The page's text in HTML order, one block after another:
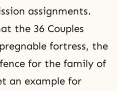
assignments.
the 36 Couples
fortress, the
for the family of
an example for